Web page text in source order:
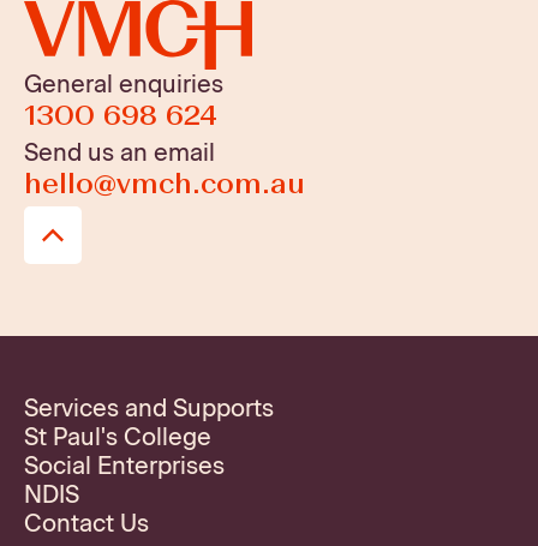
General enquiries
1300 698 624
Send us an email
hello@vmch.com.au
Services and Supports
St Paul's College
Social Enterprises
NDIS
Contact Us